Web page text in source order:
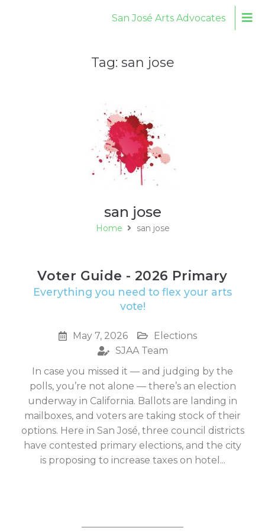
San José Arts Advocates
Tag: san jose
san jose
Home san jose
Voter Guide - 2026 Primary
Everything you need to flex your arts
vote!
May 7, 2026
Elections
SJAA Team
In case you missed it — and judging by the
polls, you’re not alone — there’s an election
underway in California. Ballots are landing in
mailboxes, and voters are taking stock of their
options. Here in San José, three council districts
have contested primary elections, and the city
is proposing to increase taxes on hotel...